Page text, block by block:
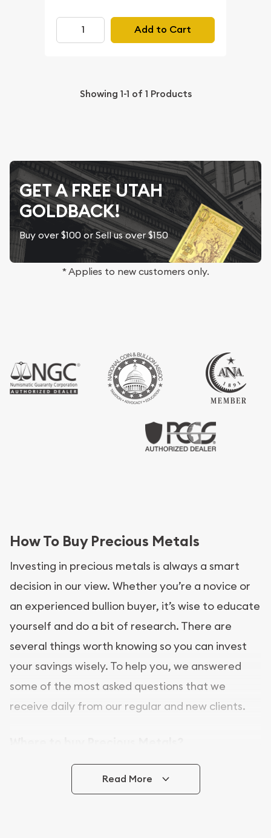
Add to Cart
Showing 1-1 of 1 Products
GET A FREE UTAH
GOLDBACK!
Buy over $100 or Sell us over $150
* Applies to new customers only.
How To Buy Precious Metals
Investing in precious metals is always a smart
decision in our view. Whether you’re a novice or
an experienced bullion buyer, it’s wise to educate
yourself and do a bit of research. There are
several things worth knowing so you can invest
your savings wisely. To help you, we answered
some of the most asked questions that we
receive daily from our regular and new clients.
In this day and age, there is a variety of options
for buying bullion, you can even buy bullion
Read More